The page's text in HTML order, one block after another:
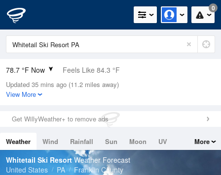
0
78.7 °F Now Feels Like 84.3 °F
Relative Humidity
74%
0in (0in Last Hour)
Wind
Dew Point
69.7 °F
Pressure
Updated 35 mins ago (11.2 miles away)
View More
Get WillyWeather+ to remove ads
Weather Wind Rainfall Sun Moon
UV
Tides
Swell
More
Whitetail Ski ResortWeather Forecast
United States
PA Franklin County